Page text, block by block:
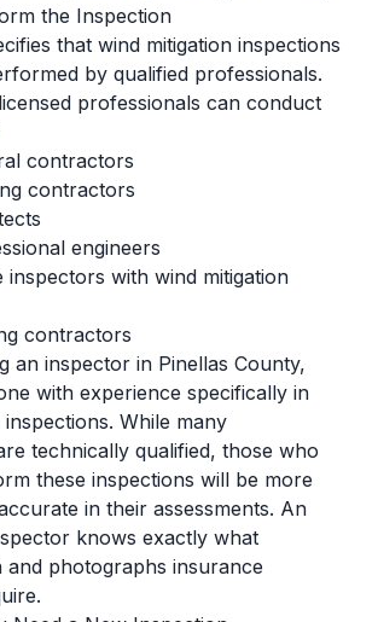
the Inspection
that wind mitigation inspections
by qualified professionals.
professionals can conduct
contractors
contractors
engineers
inspectors with wind mitigation
contractors
an inspector in Pinellas County,
with experience specifically in
While many
technically qualified, those who
these inspections will be more
in their assessments. An
knows exactly what
and photographs insurance